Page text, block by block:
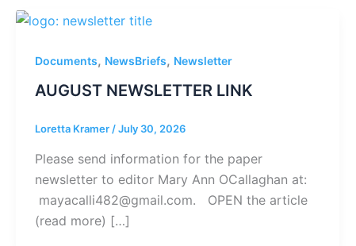
Documents, NewsBriefs, Newsletter
AUGUST NEWSLETTER LINK
Loretta Kramer/July 30, 2026
Please send information for the paper
newsletter to editor Mary Ann OCallaghan at:
mayacalli482@gmail.com. OPEN the article
(read more) […]